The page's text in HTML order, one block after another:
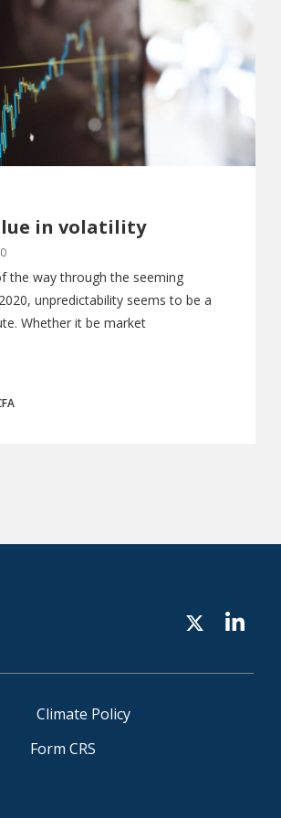
in volatility
the way through the seeming
unpredictability seems to be a
Whether it be market
Climate Policy
Form CRS